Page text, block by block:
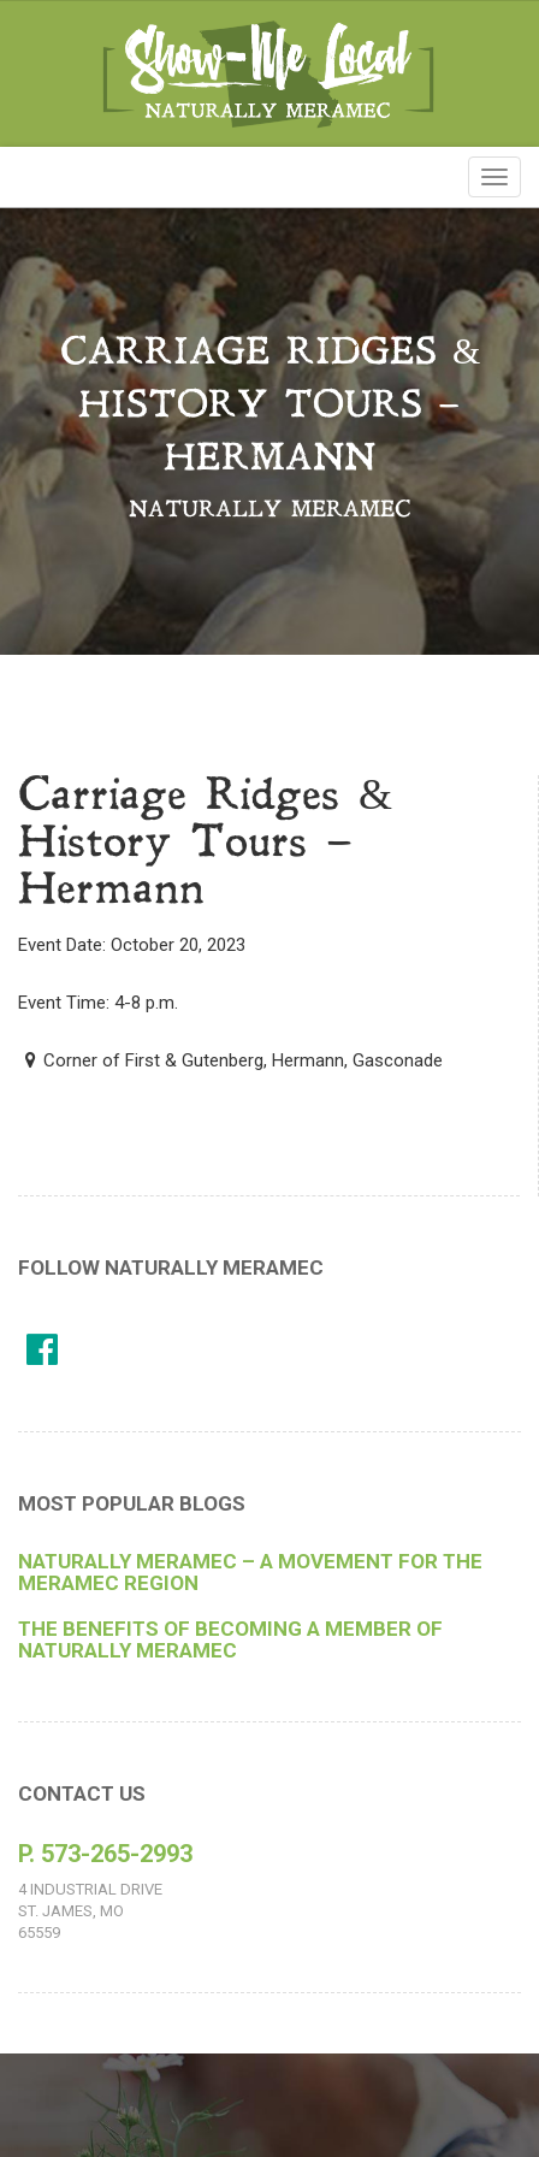
CARRIAGE RIDGES &
HISTORY TOURS –
HERMANN
NATURALLY MERAMEC
Carriage Ridges &
History Tours –
Hermann
Event Date: October 20, 2023
Event Time: 4-8 p.m.
Corner of First & Gutenberg, Hermann, Gasconade
FOLLOW NATURALLY MERAMEC
MOST POPULAR BLOGS
NATURALLY MERAMEC – A MOVEMENT FOR THE
MERAMEC REGION
THE BENEFITS OF BECOMING A MEMBER OF
NATURALLY MERAMEC
CONTACT US
P. 573-265-2993
4 INDUSTRIAL DRIVE
ST. JAMES, MO
65559